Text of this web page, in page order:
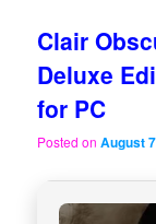
Clair
Deluxe
for PC
Posted onAugust